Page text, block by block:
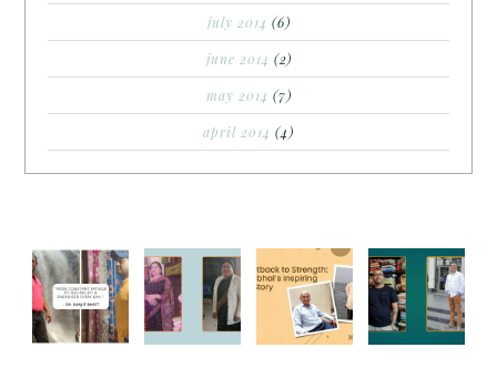
july 2014 (6)
june 2014 (2)
may 2014 (7)
april 2014 (4)